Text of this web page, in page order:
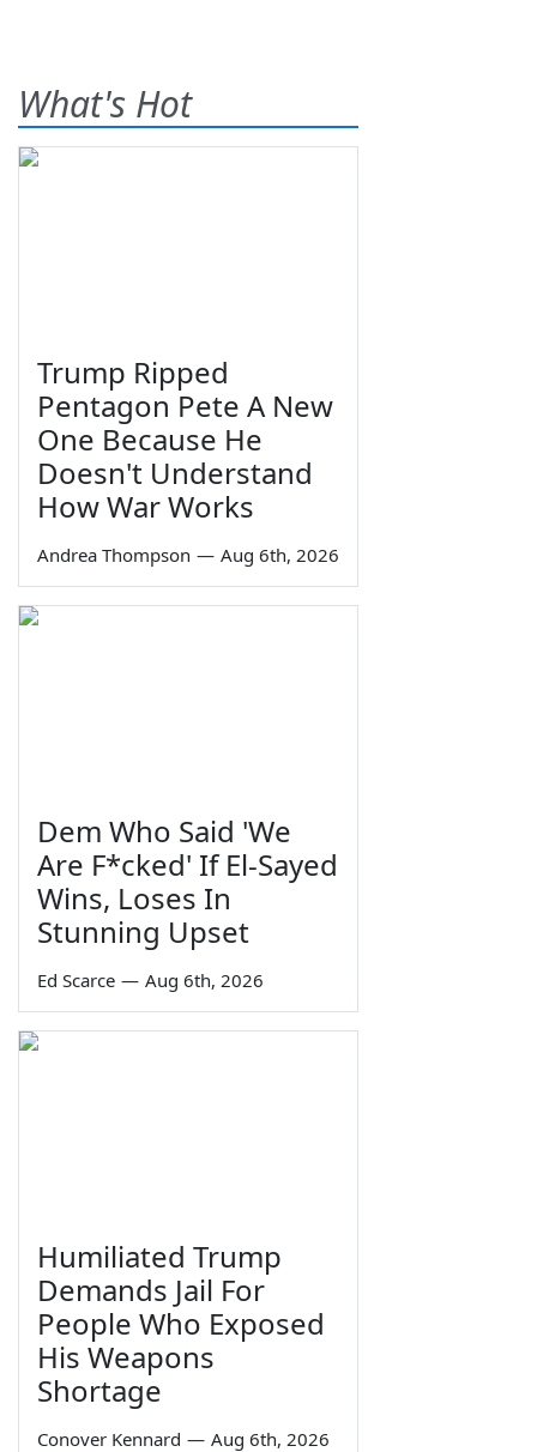
What's Hot
Trump Ripped
Pentagon Pete A New
One Because He
Doesn't Understand
How War Works
Andrea Thompson — Aug 6th, 2026
Dem Who Said 'We
Are F*cked' If El-Sayed
Wins, Loses In
Stunning Upset
Ed Scarce — Aug 6th, 2026
Humiliated Trump
Demands Jail For
People Who Exposed
His Weapons
Shortage
Conover Kennard — Aug 6th, 2026